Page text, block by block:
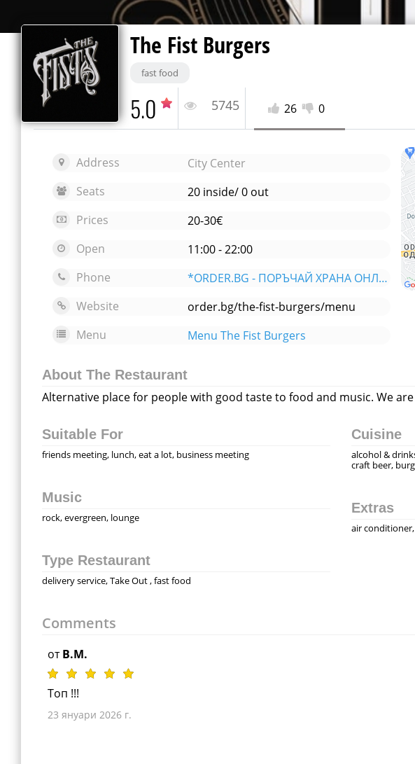
The Fist Burgers
fast food
5.0 5745 26 0
Address
City Center
Seats
20 inside/ 0 out
Prices
20-30€
Open
11:00 - 22:00
Phone
*ORDER.BG - ПОРЪЧАЙ ХРАНА ОНЛАЙН*
Website
order.bg/the-fist-burgers/menu
Menu
Menu The Fist Burgers
About The Restaurant
Alternative place for people with good taste to food and music. We
Suitable For
friends meeting, lunch, eat a lot, business meeting
Music
rock, evergreen, lounge
Type Restaurant
delivery service, Take Out , fast food
Cuisine
alcohol &
craft beer,
Extras
air
Comments
отB.M.
Топ !!!
23 януари 2026 г.